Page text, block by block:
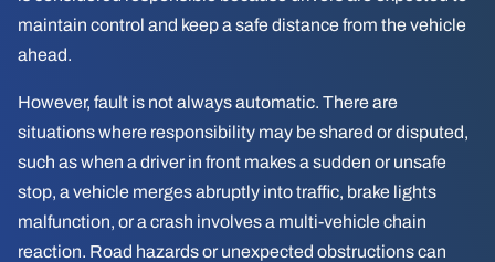
maintain control and keep a safe distance from the vehicle
ahead.
However, fault is not always automatic. There are
situations where responsibility may be shared or disputed,
such as when a driver in front makes a sudden or unsafe
stop, a vehicle merges abruptly into traffic, brake lights
malfunction, or a crash involves a multi-vehicle chain
reaction. Road hazards or unexpected obstructions can